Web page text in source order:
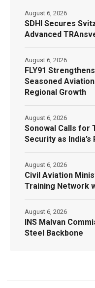
SDHI Secures
Advanced
August 6, 2026
FLY91
Seasoned
Regional Growth
August 6, 2026
Sonowal Calls for
Security as
August 6, 2026
Civil Aviation
Training Network
August 6, 2026
INS Malvan
Steel Backbone
August 6, 2026